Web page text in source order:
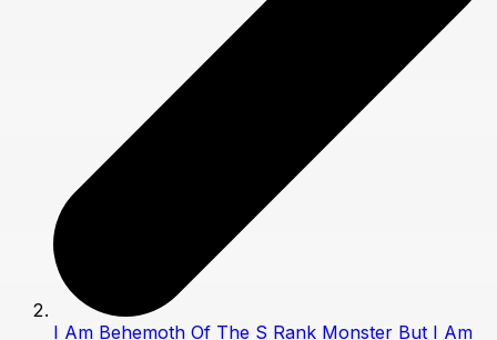
I Am Behemoth Of The S Rank Monster But I Am